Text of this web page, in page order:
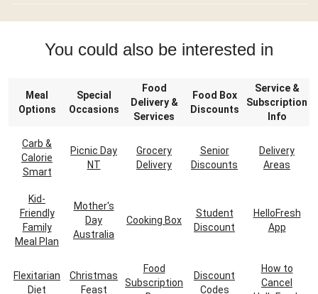
You could also be interested in
Meal
Options
Special
Occasions
Food
Delivery &
Services
Food Box
Discounts
Service &
Subscription
Info
Carb &
Calorie
Smart
Picnic Day
NT
Grocery
Delivery
Senior
Discounts
Delivery
Areas
Kid-
Friendly
Family
Meal Plan
Mother's
Day
Australia
Cooking Box
Student
Discount
HelloFresh
App
Flexitarian
Diet
Christmas
Feast
Food
Subscription
Discount
Codes
How to
Cancel